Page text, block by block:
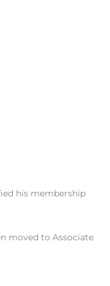
his membership
moved to Associate